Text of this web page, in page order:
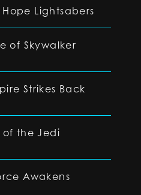
Lightsabers
of Skywalker
Strikes Back
of the Jedi
Awakens